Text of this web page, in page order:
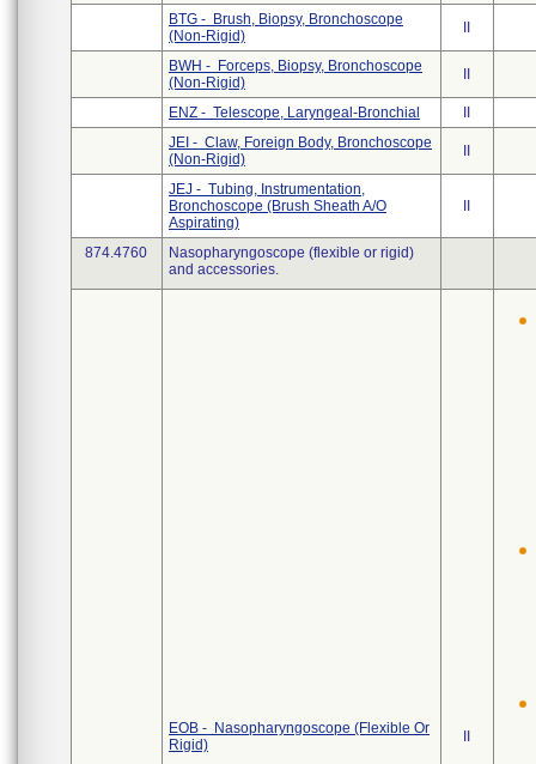
BTG - Brush, Biopsy, Bronchoscope
(Non-Rigid)
BWH - Forceps, Biopsy, Bronchoscope
(Non-Rigid)
ENZ - Telescope, Laryngeal-Bronchial
JEI - Claw, Foreign Body, Bronchoscope
(Non-Rigid)
JEJ - Tubing, Instrumentation,
Bronchoscope (Brush Sheath A/O
Aspirating)
874.4760
Nasopharyngoscope (flexible or rigid)
and accessories.
EOB - Nasopharyngoscope (Flexible Or
Rigid)